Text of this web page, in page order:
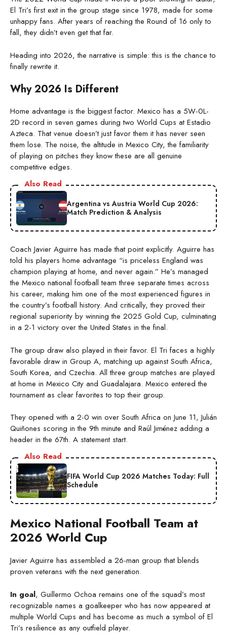
El Tri’s first exit in the group stage since 1978, made for some
unhappy fans. After years of reaching the Round of 16 only to
fall, they didn’t even get that far.
Heading into 2026, the narrative is simple: this is the chance to
finally rewrite it.
Why 2026 Is Different
Home advantage is the biggest factor. Mexico has a 5W-0L-
2D record in seven games during two World Cups at Estadio
Azteca. That venue doesn’t just favor them it has never seen
them lose. The noise, the altitude in Mexico City, the familiarity
of playing on pitches they know these are all genuine
competitive edges.
Also Read
Argentina vs Austria World Cup 2026:
Match Prediction & Analysis
Coach Javier Aguirre has made that point explicitly. Aguirre has
told his players home advantage “is priceless England was
champion playing at home, and never again.” He’s managed
the Mexico national football team three separate times across
his career, making him one of the most experienced figures in
the country’s football history. And critically, they proved their
regional superiority by winning the 2025 Gold Cup, culminating
in a 2-1 victory over the United States in the final.
The group draw also played in their favor. El Tri faces a highly
favorable draw in Group A, matching up against South Africa,
South Korea, and Czechia. All three group matches are played
at home in Mexico City and Guadalajara. Mexico entered the
tournament as clear favorites to top their group.
They opened with a 2-0 win over South Africa on June 11, Julián
Quiñones scoring in the 9th minute and Raúl Jiménez adding a
header in the 67th. A statement start.
Also Read
FIFA World Cup 2026 Matches Today: Full
Schedule
Mexico National Football Team at
2026 World Cup
Javier Aguirre has assembled a 26-man group that blends
proven veterans with the next generation.
In goal, Guillermo Ochoa remains one of the squad’s most
recognizable names a goalkeeper who has now appeared at
multiple World Cups and has become as much a symbol of El
Tri’s resilience as any outfield player.